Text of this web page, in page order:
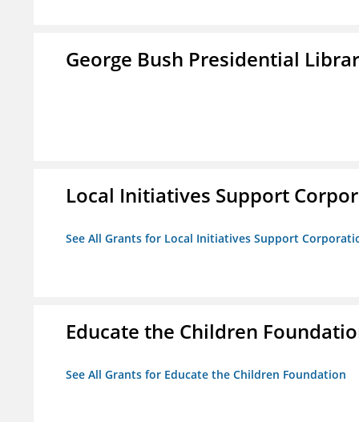
George Bush Presidential
Local Initiatives Support
See All Grants for Local Initiatives Support
Educate the Children
See All Grants for Educate the Children Foundation